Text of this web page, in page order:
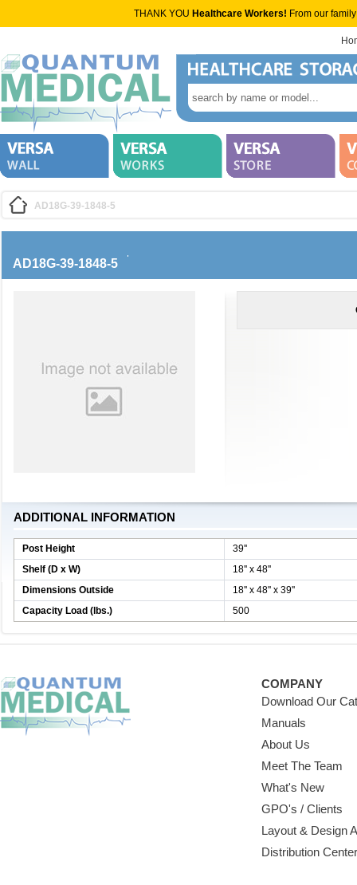
THANK YOU Healthcare Workers! From our
AD18G-39-1848-5
AD18G-39-1848-5
ADDITIONAL INFORMATION
Post Height
39''
Shelf (D x W)
18'' x 48''
Dimensions Outside
18'' x 48'' x 39''
Capacity Load (lbs.)
500
COMPANY
Download Our
Manuals
About Us
Meet The Team
What's New
GPO's / Clients
Layout & Design
Distribution